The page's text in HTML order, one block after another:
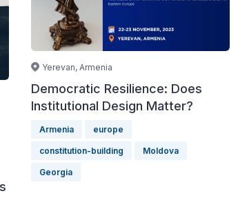
Yerevan, Armenia
Democratic Resilience: Does
Institutional Design Matter?
Armenia europe
constitution-building Moldova
Georgia